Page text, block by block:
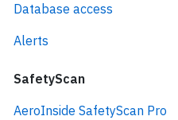
Database access
Alerts
SafetyScan
AeroInside SafetyScan Pro